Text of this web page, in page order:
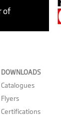
of
DOWNLOADS
Catalogues
Flyers
Certifications